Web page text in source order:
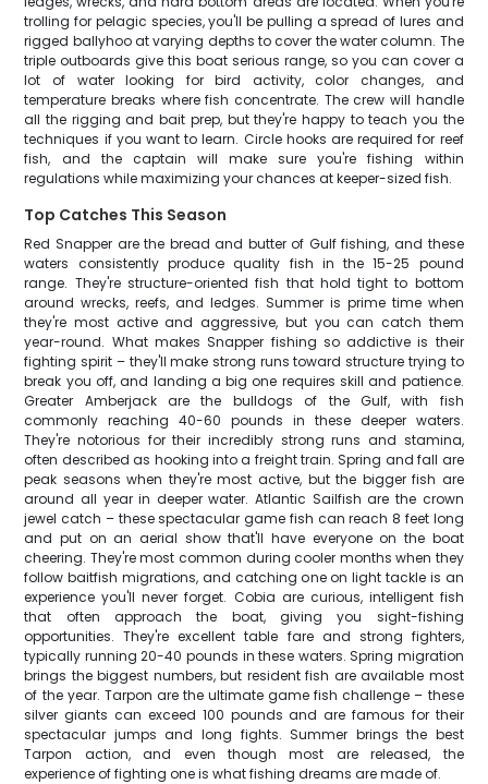
trolling for pelagic species, you'll be pulling a spread of lures and
rigged ballyhoo at varying depths to cover the water column. The
triple outboards give this boat serious range, so you can cover a
lot of water looking for bird activity, color changes, and
temperature breaks where fish concentrate. The crew will handle
all the rigging and bait prep, but they're happy to teach you the
techniques if you want to learn. Circle hooks are required for reef
fish, and the captain will make sure you're fishing within
regulations while maximizing your chances at keeper-sized fish.
Top Catches This Season
Red Snapper are the bread and butter of Gulf fishing, and these
waters consistently produce quality fish in the 15-25 pound
range. They're structure-oriented fish that hold tight to bottom
around wrecks, reefs, and ledges. Summer is prime time when
they're most active and aggressive, but you can catch them
year-round. What makes Snapper fishing so addictive is their
fighting spirit – they'll make strong runs toward structure trying to
break you off, and landing a big one requires skill and patience.
Greater Amberjack are the bulldogs of the Gulf, with fish
commonly reaching 40-60 pounds in these deeper waters.
They're notorious for their incredibly strong runs and stamina,
often described as hooking into a freight train. Spring and fall are
peak seasons when they're most active, but the bigger fish are
around all year in deeper water. Atlantic Sailfish are the crown
jewel catch – these spectacular game fish can reach 8 feet long
and put on an aerial show that'll have everyone on the boat
cheering. They're most common during cooler months when they
follow baitfish migrations, and catching one on light tackle is an
experience you'll never forget. Cobia are curious, intelligent fish
that often approach the boat, giving you sight-fishing
opportunities. They're excellent table fare and strong fighters,
typically running 20-40 pounds in these waters. Spring migration
brings the biggest numbers, but resident fish are available most
of the year. Tarpon are the ultimate game fish challenge – these
silver giants can exceed 100 pounds and are famous for their
spectacular jumps and long fights. Summer brings the best
Tarpon action, and even though most are released, the
experience of fighting one is what fishing dreams are made of.